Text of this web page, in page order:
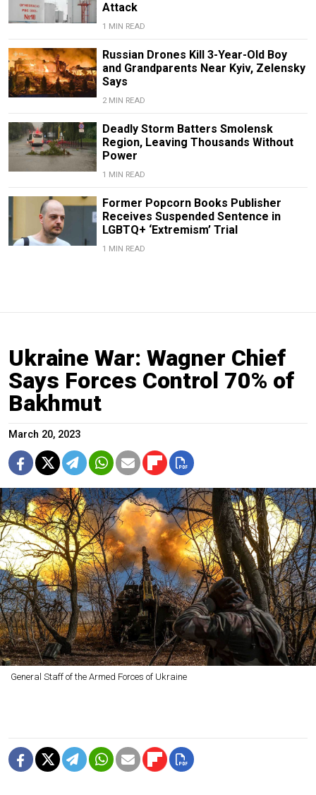
Attack
1 MIN READ
Russian Drones Kill 3-Year-Old Boy
and Grandparents Near Kyiv, Zelensky
Says
2 MIN READ
Deadly Storm Batters Smolensk
Region, Leaving Thousands Without
Power
1 MIN READ
Former Popcorn Books Publisher
Receives Suspended Sentence in
LGBTQ+ ‘Extremism’ Trial
1 MIN READ
Ukraine War: Wagner Chief
Says Forces Control 70% of
Bakhmut
March 20, 2023
General Staff of the Armed Forces of Ukraine